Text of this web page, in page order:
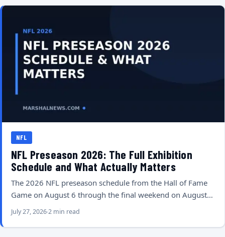
NFL
NFL Preseason 2026: The Full Exhibition
Schedule and What Actually Matters
The 2026 NFL preseason schedule from the Hall of Fame
Game on August 6 through the final weekend on August…
July 27, 20262 min read